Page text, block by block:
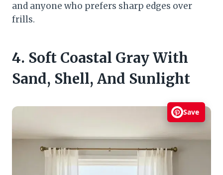
and anyone who prefers sharp edges over
frills.
4. Soft Coastal Gray With
Sand, Shell, And Sunlight
Save